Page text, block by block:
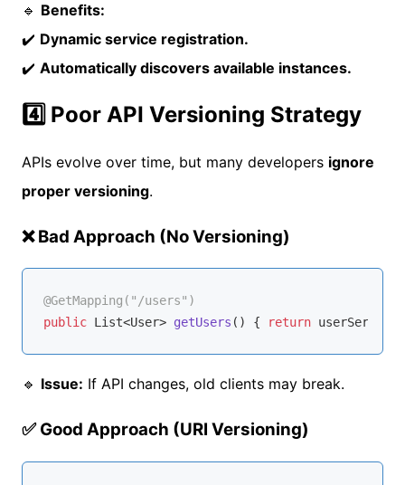
🔹 Benefits:
✔️ Dynamic service registration.
✔️ Automatically discovers available instances.
4️⃣ Poor API Versioning Strategy
APIs evolve over time, but many developers ignore
proper versioning.
❌ Bad Approach (No Versioning)
@GetMapping("/users")
public List<User> getUsers () { return
🔹 Issue: If API changes, old clients may break.
✅ Good Approach (URI Versioning)